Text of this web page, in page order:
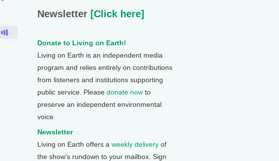
Newsletter [Click here]
Donate to Living on Earth!
Living on Earth is an independent media
program and relies entirely on contributions
from listeners and institutions supporting
public service. Please donate now to
preserve an independent environmental
voice.
Newsletter
Living on Earth offers a weekly delivery of
the show's rundown to your mailbox. Sign